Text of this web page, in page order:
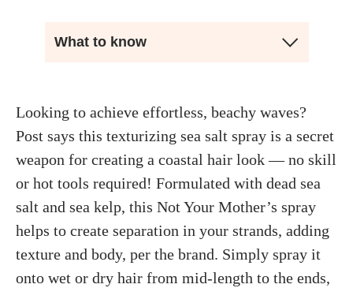
What to know
Looking to achieve effortless, beachy waves?
Post says this texturizing sea salt spray is a secret
weapon for creating a coastal hair look — no skill
or hot tools required! Formulated with dead sea
salt and sea kelp, this Not Your Mother’s spray
helps to create separation in your strands, adding
texture and body, per the brand. Simply spray it
onto wet or dry hair from mid-length to the ends,